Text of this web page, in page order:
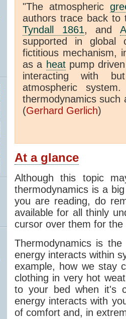
"The atmospheric
authors trace back to
Tyndall 1861, and
supported in global
fictitious mechanism,
as a heatpump
interacting with
atmospheric
thermodynamics such
(Gerhard Gerlich)
At a glance
Although this topic
thermodynamics is a
you are reading, do
available for all thinly
cursor over them for
Thermodynamics is
energy interacts within
example, how we stay
clothing in very hot
to your bed when it's
energy interacts with
of comfort and, in